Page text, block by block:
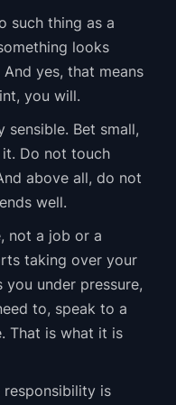
such thing as a
looks
yes, that means
you will.
Bet small,
Do not touch
above all, do not
well.
not a job or a
taking over your
under pressure,
to, speak to a
That is what it is
is